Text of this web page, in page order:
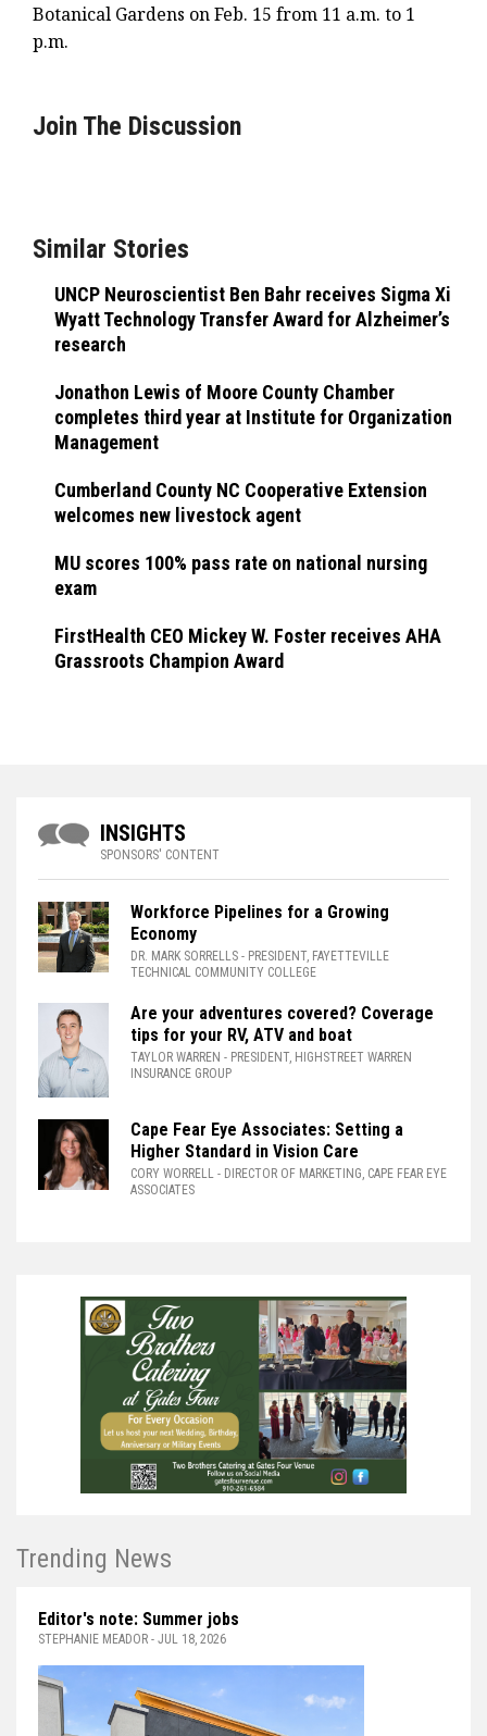
Botanical Gardens on Feb. 15 from 11 a.m. to 1
p.m.
Join The Discussion
Similar Stories
UNCP Neuroscientist Ben Bahr receives Sigma Xi
Wyatt Technology Transfer Award for Alzheimer’s
research
Jonathon Lewis of Moore County Chamber
completes third year at Institute for Organization
Management
Cumberland County NC Cooperative Extension
welcomes new livestock agent
MU scores 100% pass rate on national nursing
exam
FirstHealth CEO Mickey W. Foster receives AHA
Grassroots Champion Award
INSIGHTS
SPONSORS' CONTENT
Workforce Pipelines for a Growing
Economy
DR. MARK SORRELLS - PRESIDENT, FAYETTEVILLE
TECHNICAL COMMUNITY COLLEGE
Are your adventures covered? Coverage
tips for your RV, ATV and boat
TAYLOR WARREN - PRESIDENT, HIGHSTREET WARREN
INSURANCE GROUP
Cape Fear Eye Associates: Setting a
Higher Standard in Vision Care
CORY WORRELL - DIRECTOR OF MARKETING, CAPE FEAR EYE
ASSOCIATES
Trending News
Editor's note: Summer jobs
STEPHANIE MEADOR - JUL 18, 2026